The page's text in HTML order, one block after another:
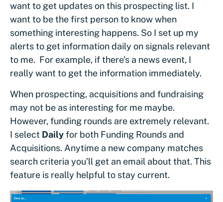
want to get updates on this prospecting list. I
want to be the first person to know when
something interesting happens. So I set up my
alerts to get information daily on signals relevant
to me. For example, if there’s a news event, I
really want to get the information immediately.
When prospecting, acquisitions and fundraising
may not be as interesting for me maybe.
However, funding rounds are extremely relevant.
I select Dailyfor both Funding Rounds and
Acquisitions. Anytime a new company matches
search criteria you’ll get an email about that. This
feature is really helpful to stay current.